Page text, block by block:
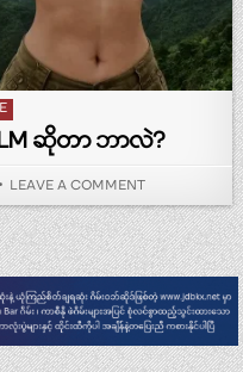
ဆိုတာ ဘာလဲ?
LEAVE A COMMENTON GOOGLE